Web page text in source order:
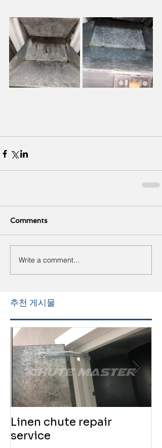
Comments
Write a comment...
추천 게시물
Linen chute repair
service